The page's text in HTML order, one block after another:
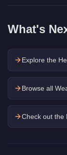
What's
Explore the
Browse all
Check out the